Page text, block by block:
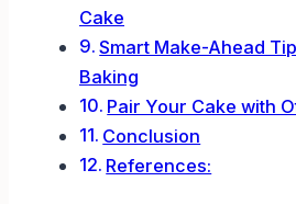
Cake
Smart Make-Ahead
Baking
Pair Your Cake with
Conclusion
References: